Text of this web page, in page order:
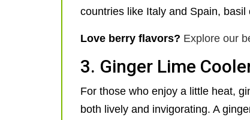
countries like Italy and Spain,
Love berry flavors? Explore our
3. Ginger Lime
For those who enjoy a little heat,
both lively and invigorating. A